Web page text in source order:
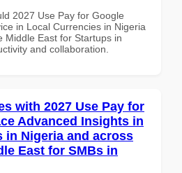
2027 Use Pay for Google
in Local Currencies in Nigeria
Middle East for Startups in
and collaboration.
with 2027 Use Pay for
Advanced Insights in
in Nigeria and across
East for SMBs in